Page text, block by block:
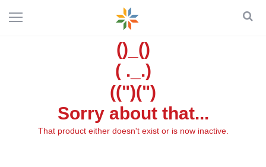
()_()
( ._.)
((")(")
Sorry about that...
That product either doesn't exist or is now inactive.